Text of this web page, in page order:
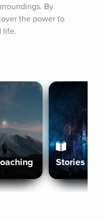
By
the power to
life.
Stories